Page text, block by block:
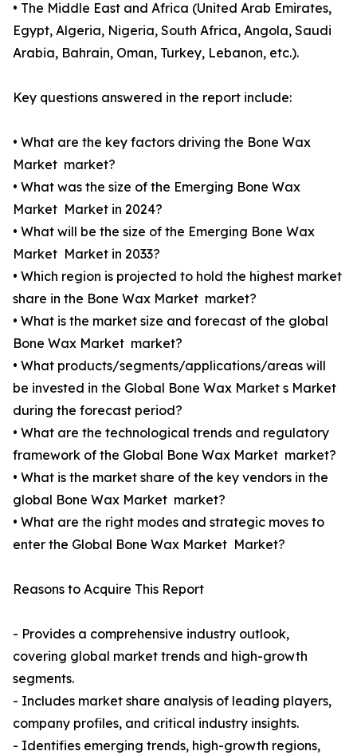
• The Middle East and Africa (United Arab Emirates,
Egypt, Algeria, Nigeria, South Africa, Angola, Saudi
Arabia, Bahrain, Oman, Turkey, Lebanon, etc.).
Key questions answered in the report include:
• What are the key factors driving the Bone Wax
Market market?
• What was the size of the Emerging Bone Wax
Market Market in 2024?
• What will be the size of the Emerging Bone Wax
Market Market in 2033?
• Which region is projected to hold the highest market
share in the Bone Wax Market market?
• What is the market size and forecast of the global
Bone Wax Market market?
• What products/segments/applications/areas will
be invested in the Global Bone Wax Market s Market
during the forecast period?
• What are the technological trends and regulatory
framework of the Global Bone Wax Market market?
• What is the market share of the key vendors in the
global Bone Wax Market market?
• What are the right modes and strategic moves to
enter the Global Bone Wax Market Market?
Reasons to Acquire This Report
- Provides a comprehensive industry outlook,
covering global market trends and high-growth
segments.
- Includes market share analysis of leading players,
company profiles, and critical industry insights.
- Identifies emerging trends, high-growth regions,